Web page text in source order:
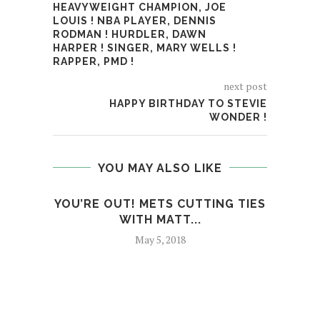
HEAVYWEIGHT CHAMPION, JOE
LOUIS ! NBA PLAYER, DENNIS
RODMAN ! HURDLER, DAWN
HARPER ! SINGER, MARY WELLS !
RAPPER, PMD !
next post
HAPPY BIRTHDAY TO STEVIE
WONDER !
YOU MAY ALSO LIKE
YOU’RE OUT! METS CUTTING TIES
WITH MATT...
May 5, 2018